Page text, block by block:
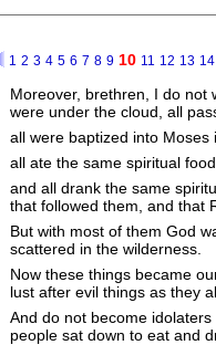
1 2 3 4 5 6 7 8 9 10 11 12 13 14
Moreover, brethren, I do not
were under the cloud, all
all were baptized into
all ate the same spiritual
and all drank the same
that followed them, and that
But with most of them God
scattered in the wilderness.
Now these things became
lust after evil things as they
And do not become
people sat down to eat and